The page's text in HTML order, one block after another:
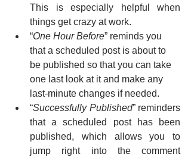
This is especially helpful when
things get crazy at work.
“One Hour Before” reminds you
that a scheduled post is about to
be published so that you can take
one last look at it and make any
last-minute changes if needed.
“Successfully Published” reminders
that a scheduled post has been
published, which allows you to
jump right into the comment